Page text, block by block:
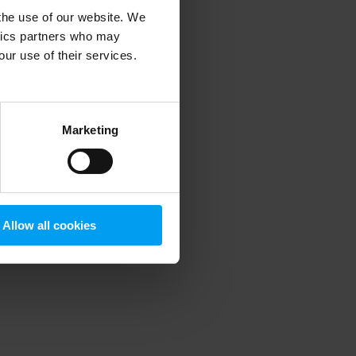
use of our website. We
partners who may
use of their services.
Marketing
Allow all cookies
information).